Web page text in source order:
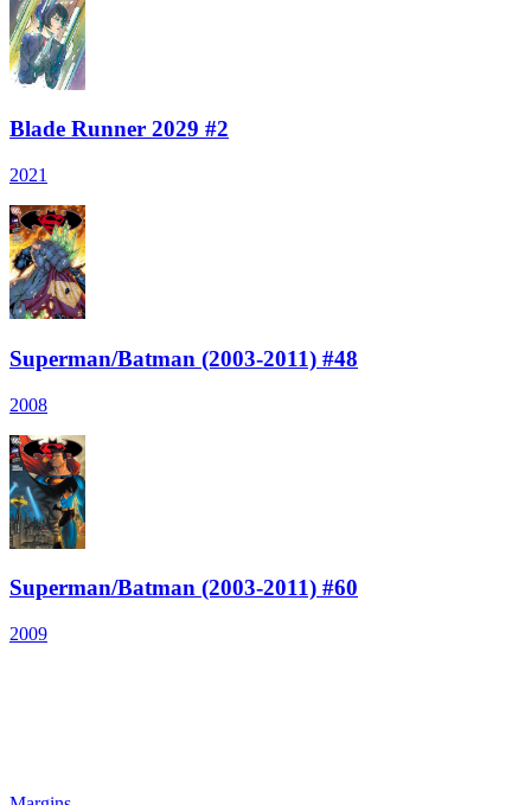
Blade Runner 2029 #2
2021
Superman/Batman (2003-2011) #48
2008
Superman/Batman (2003-2011) #60
2009